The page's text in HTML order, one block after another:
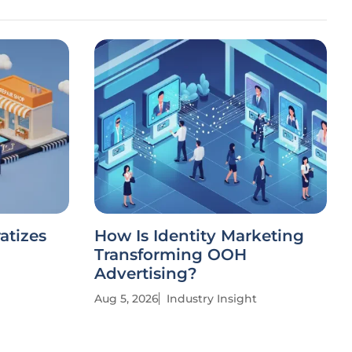
How Is Identity Marketing
Transforming OOH
Advertising?
Aug 5, 2026 Industry Insight